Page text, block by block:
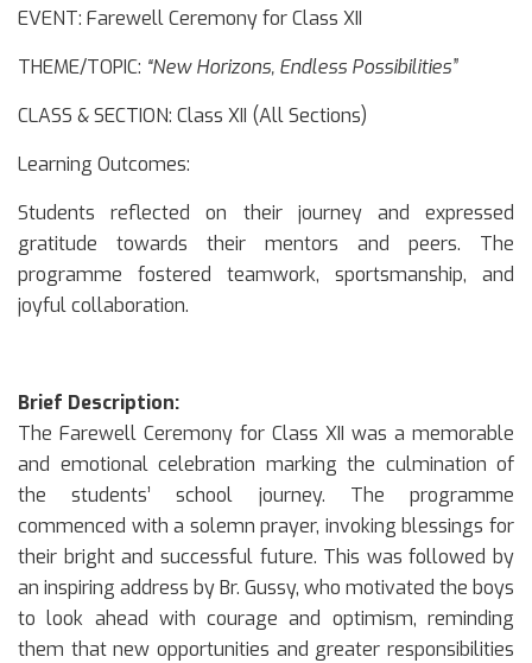
EVENT: Farewell Ceremony for Class XII
THEME/TOPIC: “New Horizons, Endless Possibilities”
CLASS & SECTION: Class XII (All Sections)
Learning Outcomes:
Students reflected on their journey and expressed
gratitude towards their mentors and peers. The
programme fostered teamwork, sportsmanship, and
joyful collaboration.
Brief Description:
The Farewell Ceremony for Class XII was a memorable
and emotional celebration marking the culmination of
the students’ school journey. The programme
commenced with a solemn prayer, invoking blessings for
their bright and successful future. This was followed by
an inspiring address by Br. Gussy, who motivated the boys
to look ahead with courage and optimism, reminding
them that new opportunities and greater responsibilities